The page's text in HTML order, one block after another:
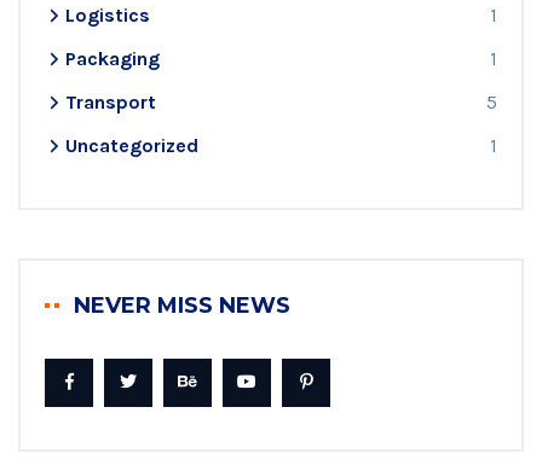
Logistics
1
Packaging
1
Transport
5
Uncategorized
1
NEVER MISS NEWS